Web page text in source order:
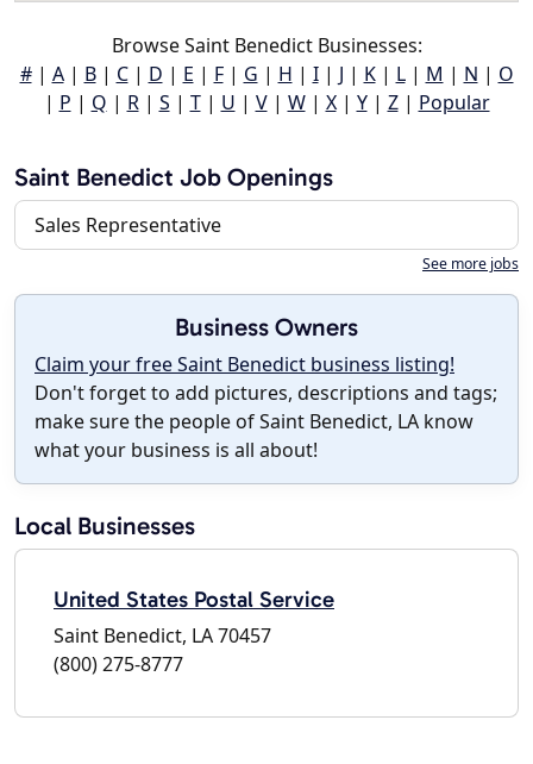
Browse Saint Benedict Businesses:
#| A| B| C| D | E | F| G | H | I| J | K| L| M | N | O
| P | Q | R| S | T| U | V| W| X| Y| Z| Popular
Saint Benedict Job Openings
Sales Representative
See more jobs
Business Owners
Claim your free Saint Benedict business listing!
Don't forget to add pictures, descriptions and tags;
make sure the people of Saint Benedict, LA know
what your business is all about!
Local Businesses
United States Postal Service
Saint Benedict, LA 70457
(800) 275-8777